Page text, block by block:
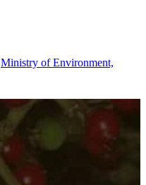
Ministry of Environment,